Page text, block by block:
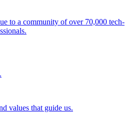
to a community of over 70,000 tech-
values that guide us.